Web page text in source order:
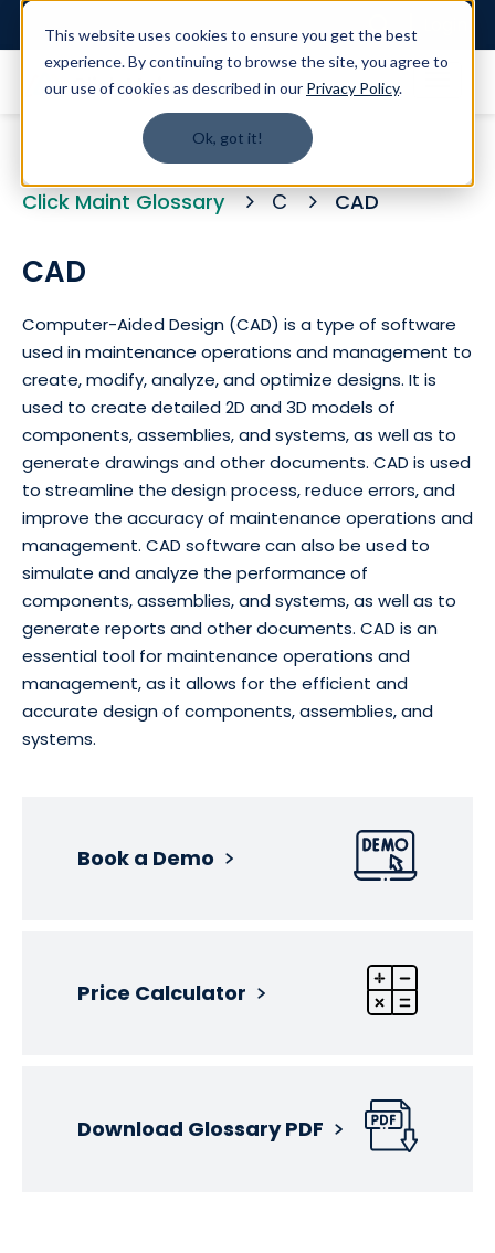
This website uses cookies to ensure you get the best
experience. By continuing to browse the site, you agree to
our use of cookies as described in our Privacy Policy.
Ok, got it!
Click Maint Glossary C CAD
CAD
Computer-Aided Design (CAD) is a type of software
used in maintenance operations and management to
create, modify, analyze, and optimize designs. It is
used to create detailed 2D and 3D models of
components, assemblies, and systems, as well as to
generate drawings and other documents. CAD is used
to streamline the design process, reduce errors, and
improve the accuracy of maintenance operations and
management. CAD software can also be used to
simulate and analyze the performance of
components, assemblies, and systems, as well as to
generate reports and other documents. CAD is an
essential tool for maintenance operations and
management, as it allows for the efficient and
accurate design of components, assemblies, and
systems.
Book a Demo
Price Calculator
Download Glossary PDF